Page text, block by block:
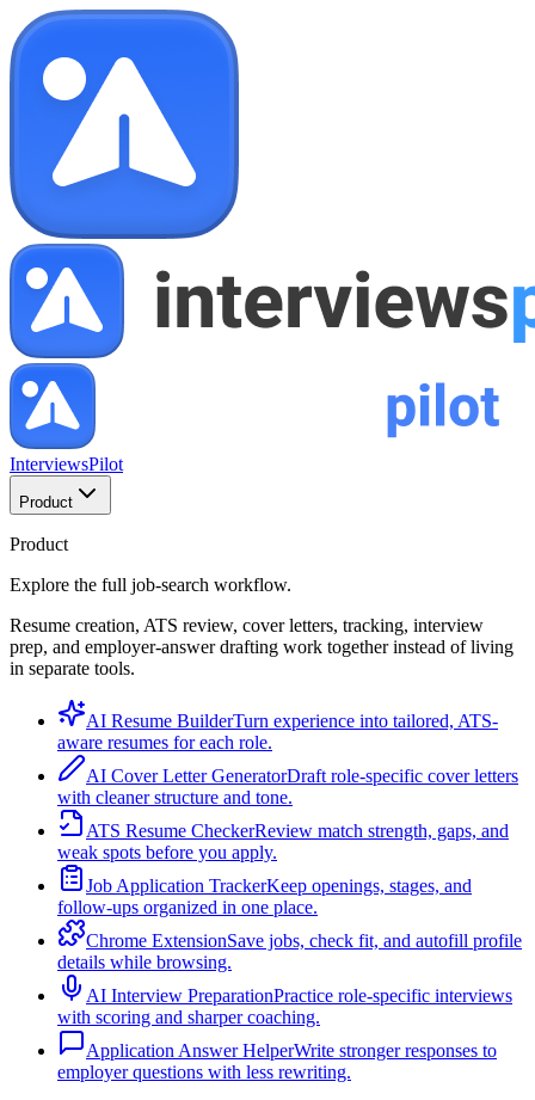
InterviewsPilot
Product
Product
Explore the full job-search workflow.
Resume creation, ATS review, cover letters, tracking, interview
prep, and employer-answer drafting work together instead of living
in separate tools.
AI Resume BuilderTurn experience into tailored, ATS-
aware resumes for each role.
AI Cover Letter GeneratorDraft role-specific cover letters
with cleaner structure and tone.
ATS Resume CheckerReview match strength, gaps, and
weak spots before you apply.
Job Application TrackerKeep openings, stages, and
follow-ups organized in one place.
Chrome ExtensionSave jobs, check fit, and autofill profile
details while browsing.
AI Interview PreparationPractice role-specific interviews
with scoring and sharper coaching.
Application Answer HelperWrite stronger responses to
employer questions with less rewriting.